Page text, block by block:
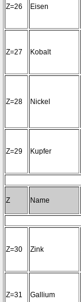
Z=26 Eisen
Z=27 Kobalt
Z=28 Nickel
Z=29 Kupfer
Z Name
Z=30 Zink
Z=31 Gallium